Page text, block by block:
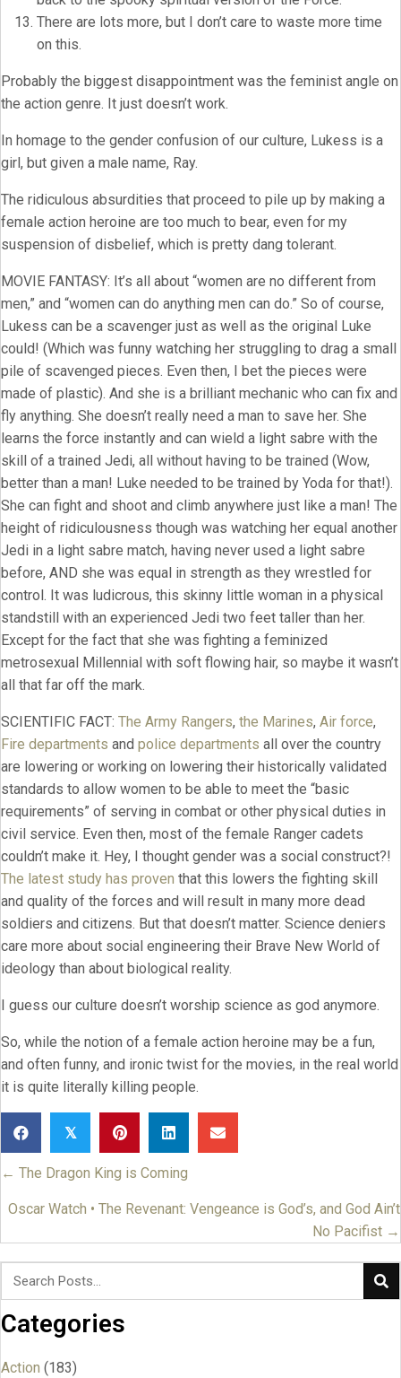
There are lots more, but I don’t care to waste more time
on this.
Probably the biggest disappointment was the feminist angle on
the action genre. It just doesn’t work.
In homage to the gender confusion of our culture, Lukess is a
girl, but given a male name, Ray.
The ridiculous absurdities that proceed to pile up by making a
female action heroine are too much to bear, even for my
suspension of disbelief, which is pretty dang tolerant.
MOVIE FANTASY: It’s all about “women are no different from
men,” and “women can do anything men can do.” So of course,
Lukess can be a scavenger just as well as the original Luke
could! (Which was funny watching her struggling to drag a small
pile of scavenged pieces. Even then, I bet the pieces were
made of plastic). And she is a brilliant mechanic who can fix and
fly anything. She doesn’t really need a man to save her. She
learns the force instantly and can wield a light sabre with the
skill of a trained Jedi, all without having to be trained (Wow,
better than a man! Luke needed to be trained by Yoda for that!).
She can fight and shoot and climb anywhere just like a man! The
height of ridiculousness though was watching her equal another
Jedi in a light sabre match, having never used a light sabre
before, AND she was equal in strength as they wrestled for
control. It was ludicrous, this skinny little woman in a physical
standstill with an experienced Jedi two feet taller than her.
Except for the fact that she was fighting a feminized
metrosexual Millennial with soft flowing hair, so maybe it wasn’t
all that far off the mark.
SCIENTIFIC FACT: The Army Rangers, the Marines, Air force,
Fire departments and police departments all over the country
are lowering or working on lowering their historically validated
standards to allow women to be able to meet the “basic
requirements” of serving in combat or other physical duties in
civil service. Even then, most of the female Ranger cadets
couldn’t make it. Hey, I thought gender was a social construct?!
The latest study has proven that this lowers the fighting skill
and quality of the forces and will result in many more dead
soldiers and citizens. But that doesn’t matter. Science deniers
care more about social engineering their Brave New World of
ideology than about biological reality.
I guess our culture doesn’t worship science as god anymore.
So, while the notion of a female action heroine may be a fun,
and often funny, and ironic twist for the movies, in the real world
it is quite literally killing people.
𝕏
Posts
navigation
← The Dragon King is Coming
Oscar Watch • The Revenant: Vengeance is God’s, and God Ain’t
No Pacifist →
Categories
Action (183)